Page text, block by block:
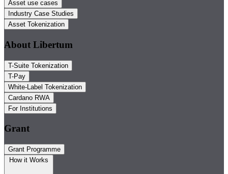
Asset use cases
Industry Case Studies
Asset Tokenization
About Libertum
T-Suite Tokenization
T-Pay
White-Label Tokenization
Cardano RWA
For Institutions
Grant
Grant Programme
How it Works